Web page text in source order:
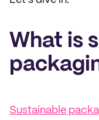
What is
Sustainable